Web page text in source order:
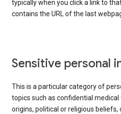
typically when you click a link to
contains the URL of the last
Sensitive personal
This is a particular category of
topics such as confidential
origins, political or religious beliefs,